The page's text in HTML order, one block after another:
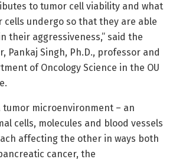
to tumor cell viability and what
undergo so that they are able
their aggressiveness,” said the
Pankaj Singh, Ph.D., professor and
of Oncology Science in the OU
tumor microenvironment – an
cells, molecules and blood vessels
affecting the other in ways both
cancer, the